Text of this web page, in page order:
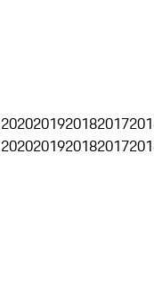
2020201920182017
2020201920182017